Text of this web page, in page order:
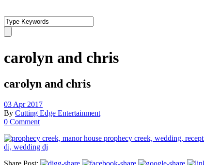
carolyn and chris
carolyn and chris
03 Apr 2017
By Cutting Edge Entertainment
0 Comment
Share Post: